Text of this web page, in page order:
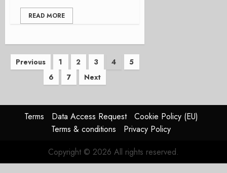
READ MORE
Posts
pagination
Previous 1 2 3 4
5
6
7 Next
Terms Data Access Request
Cookie Policy (EU)
Terms & conditions
Privacy Policy
Copyright © 2026 All rights reserved.